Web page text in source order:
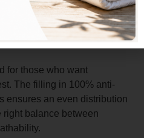
for those who want
The filling in 100% anti-
ensures an even distribution
right balance between